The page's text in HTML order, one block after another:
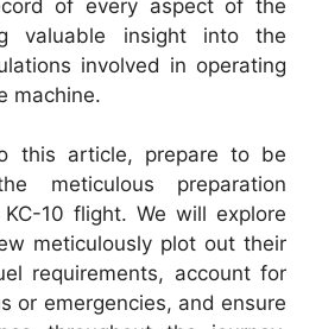
of every aspect of the
valuable insight into the
involved in operating
machine.
this article, prepare to be
meticulous preparation
10 flight. We will explore
meticulously plot out their
requirements, account for
or emergencies, and ensure